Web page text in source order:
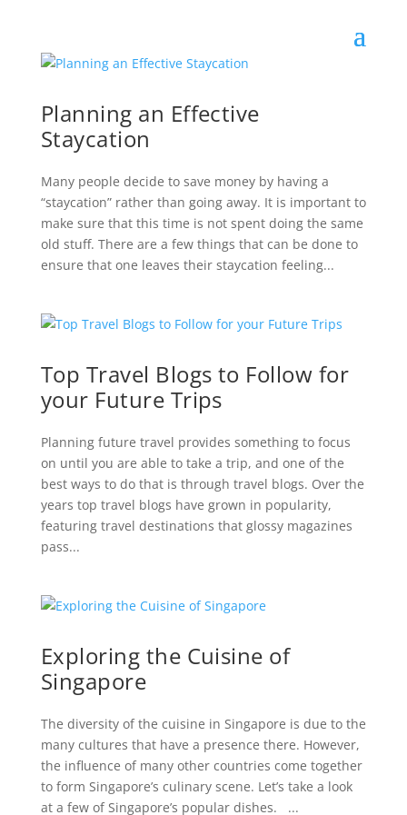
Planning an Effective
Staycation
Many people decide to save money by having a
“staycation” rather than going away. It is important to
make sure that this time is not spent doing the same
old stuff. There are a few things that can be done to
ensure that one leaves their staycation feeling...
Top Travel Blogs to Follow for
your Future Trips
Planning future travel provides something to focus
on until you are able to take a trip, and one of the
best ways to do that is through travel blogs. Over the
years top travel blogs have grown in popularity,
featuring travel destinations that glossy magazines
pass...
Exploring the Cuisine of
Singapore
The diversity of the cuisine in Singapore is due to the
many cultures that have a presence there. However,
the influence of many other countries come together
to form Singapore’s culinary scene. Let’s take a look
at a few of Singapore’s popular dishes. ...